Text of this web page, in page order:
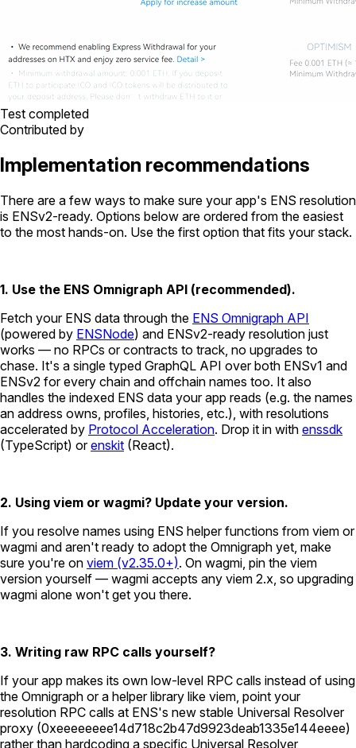
Test completed
Contributed by
Implementation recommendations
There are a few ways to make sure your app's ENS resolution
is ENSv2-ready. Options below are ordered from the easiest
to the most hands-on. Use the first option that fits your stack.
1. Use the ENS Omnigraph API (recommended).
Fetch your ENS data through the ENS Omnigraph API
(powered by ENSNode) and ENSv2-ready resolution just
works — no RPCs or contracts to track, no upgrades to
chase. It's a single typed GraphQL API over both ENSv1 and
ENSv2 for every chain and offchain names too. It also
handles the indexed ENS data your app reads (e.g. the names
an address owns, profiles, histories, etc.), with resolutions
accelerated by Protocol Acceleration. Drop it in with enssdk
(TypeScript) or enskit (React).
2. Using viem or wagmi? Update your version.
If you resolve names using ENS helper functions from viem or
wagmi and aren't ready to adopt the Omnigraph yet, make
sure you're on viem (v2.35.0+). On wagmi, pin the viem
version yourself — wagmi accepts any viem 2.x, so upgrading
wagmi alone won't get you there.
3. Writing raw RPC calls yourself?
If your app makes its own low-level RPC calls instead of using
the Omnigraph or a helper library like viem, point your
resolution RPC calls at ENS's new stable Universal Resolver
proxy (0xeeeeeeee14d718c2b47d9923deab1335e144eeee)
rather than hardcoding a specific Universal Resolver